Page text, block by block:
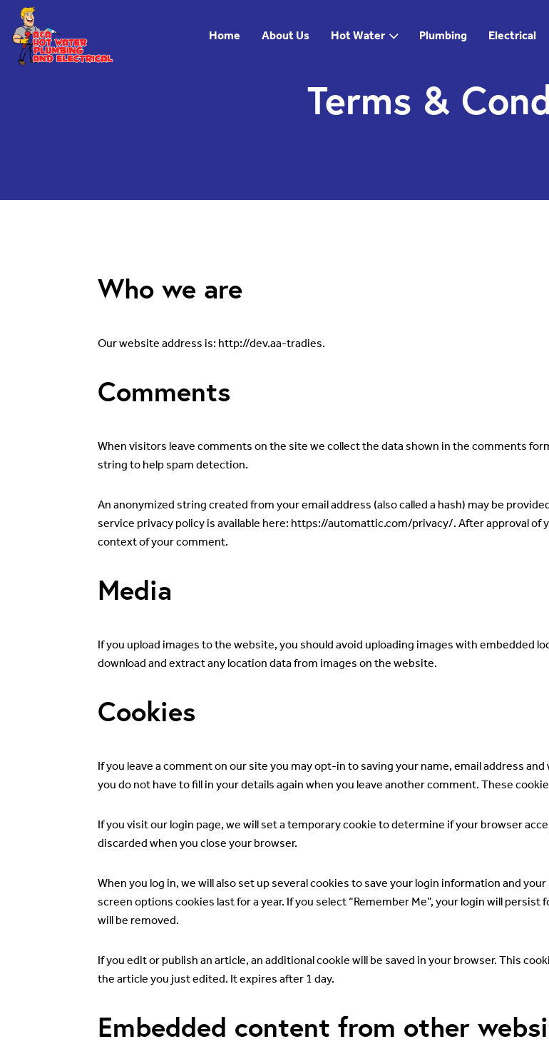
Skip to main navigation
Skip to main content
Home
About Us Hot Water Plumbing Electrical
Terms &
Who we are
Our website address is: http://dev.aa-tradies.
Comments
When visitors leave comments on the site we collect the data shown in the comments
string to help spam detection.
An anonymized string created from your email address (also called a hash) may be
service privacy policy is available here: https://automattic.com/privacy/. After approval
context of your comment.
Media
If you upload images to the website, you should avoid uploading images with embedded
download and extract any location data from images on the website.
Cookies
If you leave a comment on our site you may opt-in to saving your name, email address
you do not have to fill in your details again when you leave another comment. These
If you visit our login page, we will set a temporary cookie to determine if your browser
discarded when you close your browser.
When you log in, we will also set up several cookies to save your login information and
screen options cookies last for a year. If you select “Remember Me”, your login will
will be removed.
If you edit or publish an article, an additional cookie will be saved in your browser. This
the article you just edited. It expires after 1 day.
Embedded content from other